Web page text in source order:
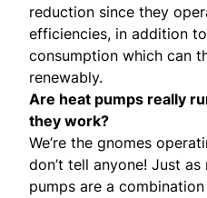
reduction since they
efficiencies, in addition
consumption which can
renewably.
Are heat pumps really
they work?
We’re the gnomes
don’t tell anyone! Just
pumps are a